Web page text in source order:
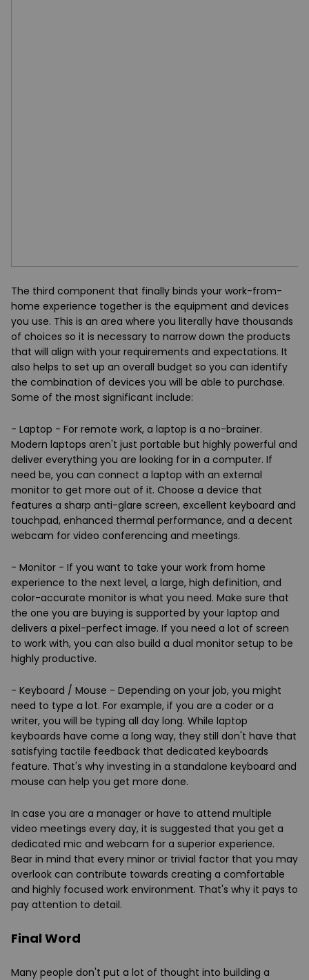
The third component that finally binds your work-from-
home experience together is the equipment and devices
you use. This is an area where you literally have thousands
of choices so it is necessary to narrow down the products
that will align with your requirements and expectations. It
also helps to set up an overall budget so you can identify
the combination of devices you will be able to purchase.
Some of the most significant include:
- Laptop - For remote work, a laptop is a no-brainer.
Modern laptops aren't just portable but highly powerful and
deliver everything you are looking for in a computer. If
need be, you can connect a laptop with an external
monitor to get more out of it. Choose a device that
features a sharp anti-glare screen, excellent keyboard and
touchpad, enhanced thermal performance, and a decent
webcam for video conferencing and meetings.
- Monitor - If you want to take your work from home
experience to the next level, a large, high definition, and
color-accurate monitor is what you need. Make sure that
the one you are buying is supported by your laptop and
delivers a pixel-perfect image. If you need a lot of screen
to work with, you can also build a dual monitor setup to be
highly productive.
- Keyboard / Mouse - Depending on your job, you might
need to type a lot. For example, if you are a coder or a
writer, you will be typing all day long. While laptop
keyboards have come a long way, they still don't have that
satisfying tactile feedback that dedicated keyboards
feature. That's why investing in a standalone keyboard and
mouse can help you get more done.
In case you are a manager or have to attend multiple
video meetings every day, it is suggested that you get a
dedicated mic and webcam for a superior experience.
Bear in mind that every minor or trivial factor that you may
overlook can contribute towards creating a comfortable
and highly focused work environment. That's why it pays to
pay attention to detail.
Final Word
Many people don't put a lot of thought into building a